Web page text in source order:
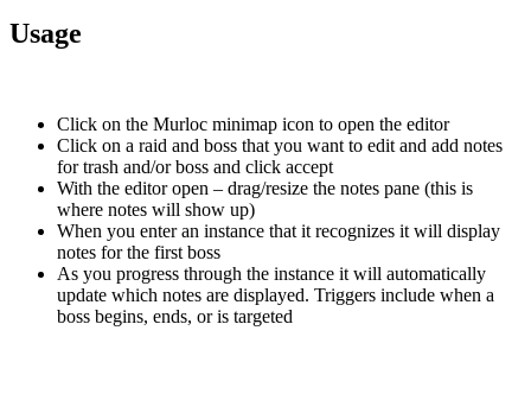
Usage
Click on the Murloc minimap icon to open the editor
Click on a raid and boss that you want to edit and add notes
for trash and/or boss and click accept
With the editor open – drag/resize the notes pane (this is
where notes will show up)
When you enter an instance that it recognizes it will display
notes for the first boss
As you progress through the instance it will automatically
update which notes are displayed. Triggers include when a
boss begins, ends, or is targeted